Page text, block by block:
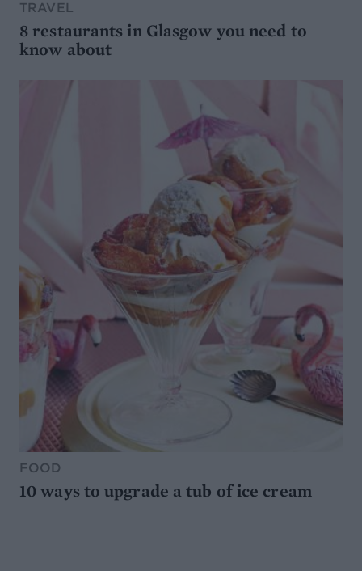
TRAVEL
8 restaurants in Glasgow you need to
know about
FOOD
10 ways to upgrade a tub of ice cream